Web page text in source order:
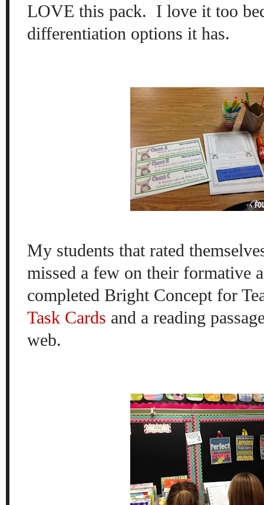
LOVE this pack. I love it too
differentiation options it has.
My students that rated
missed a few on their formative
completed Bright Concept for
Task Cards and a reading
web.